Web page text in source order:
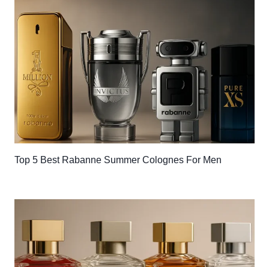
Top 5 Best Rabanne Summer Colognes For Men